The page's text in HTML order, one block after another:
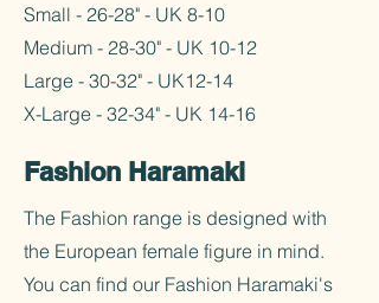
Small - 26-28" - UK 8-10
Medium - 28-30" - UK 10-12
Large - 30-32" - UK12-14
X-Large - 32-34" - UK 14-16
Fashion Haramaki
The Fashion range is designed with
the European female figure in mind.
You can find our Fashion Haramaki's